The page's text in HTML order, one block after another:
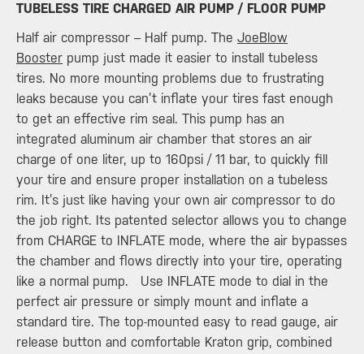
TUBELESS TIRE CHARGED AIR PUMP / FLOOR PUMP
Half air compressor – Half pump. The JoeBlow
Booster pump just made it easier to install tubeless
tires. No more mounting problems due to frustrating
leaks because you can’t inflate your tires fast enough
to get an effective rim seal. This pump has an
integrated aluminum air chamber that stores an air
charge of one liter, up to 160psi / 11 bar, to quickly fill
your tire and ensure proper installation on a tubeless
rim. It’s just like having your own air compressor to do
the job right. Its patented selector allows you to change
from CHARGE to INFLATE mode, where the air bypasses
the chamber and flows directly into your tire, operating
like a normal pump. Use INFLATE mode to dial in the
perfect air pressure or simply mount and inflate a
standard tire. The top-mounted easy to read gauge, air
release button and comfortable Kraton grip, combined